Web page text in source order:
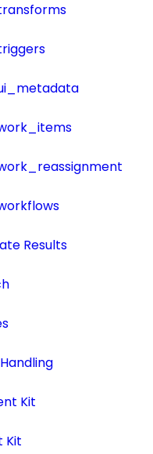
Results
Kit
Kit